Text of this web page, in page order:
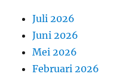
Juli 2026
Juni 2026
Mei 2026
Februari 2026